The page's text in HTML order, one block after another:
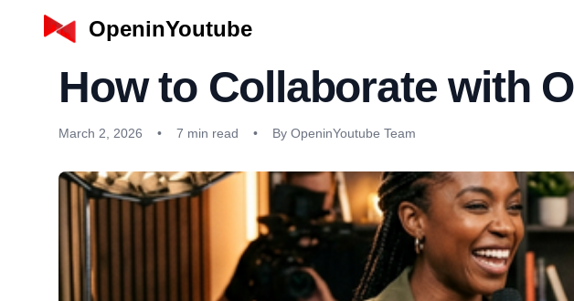
OpeninYoutube
How to Collaborate with
March 2, 2026 • 7 min read • By OpeninYoutube Team